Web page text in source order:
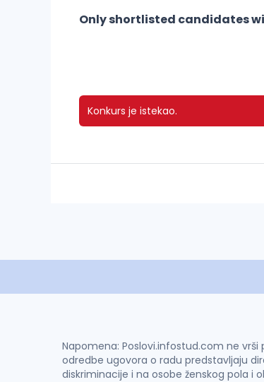
Only shortlisted candidates
Konkurs je istekao.
Napomena: Poslovi.infostud.com ne
odredbe ugovora o radu predstavljaju
diskriminacije i na osobe ženskog pola i